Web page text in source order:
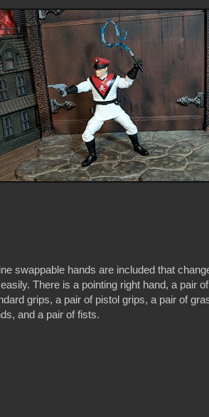
swappable hands are included that
There is a pointing right hand, a pair of
grips, a pair of pistol grips, a pair of
and a pair of fists.